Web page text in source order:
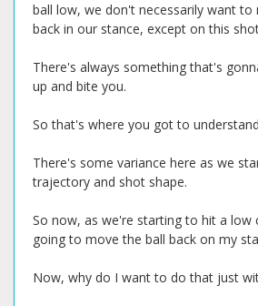
ball low, we don't necessarily want to
back in our stance, except on this
There's always something that's
up and bite you.
So that's where you got to
There's some variance here as we
trajectory and shot shape.
So now, as we're starting to hit a low
going to move the ball back on my
Now, why do I want to do that just